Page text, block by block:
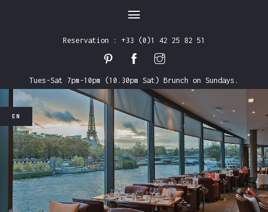
Reservation : +33 (0)1 42 25 82 51
Tues-Sat 7pm-10pm (10.30pm Sat) Brunch on Sundays.
EN
FR
EN